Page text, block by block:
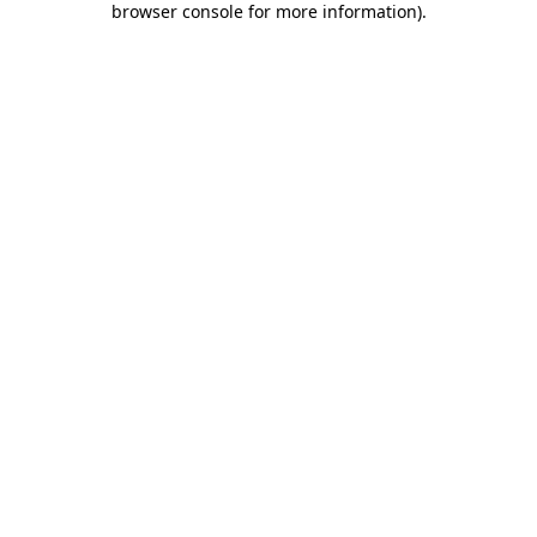
browser console for more information).